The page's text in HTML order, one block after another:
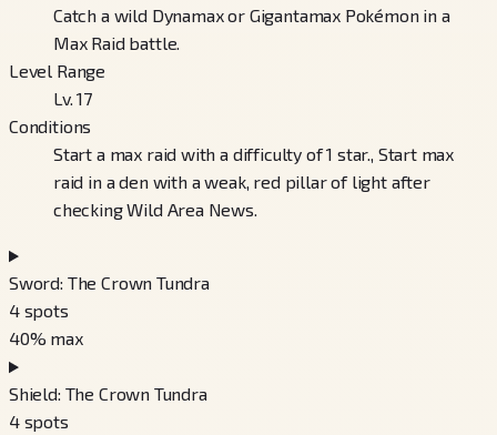
Catch a wild Dynamax or Gigantamax Pokémon in a
Max Raid battle.
Level Range
Lv. 17
Conditions
Start a max raid with a difficulty of 1 star., Start max
raid in a den with a weak, red pillar of light after
checking Wild Area News.
Sword: The Crown Tundra
4 spots
40% max
Shield: The Crown Tundra
4 spots